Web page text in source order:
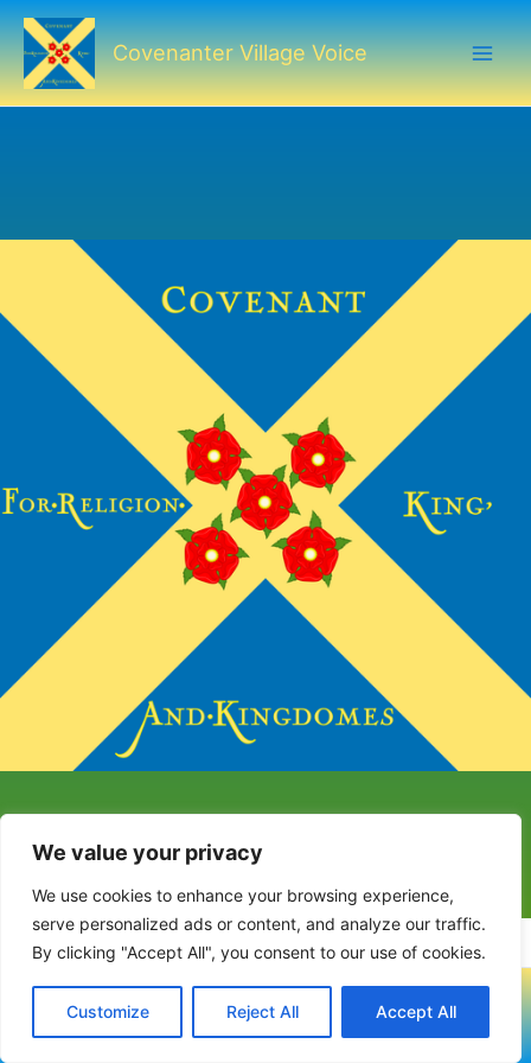
We value your privacy
We use cookies to enhance your browsing experience,
serve personalized ads or content, and analyze our traffic.
By clicking "Accept All", you consent to our use of cookies.
Customize Reject All Accept All
Skip
to
content
Covenanter Village Voice
Copyright © 2023-2024 Covenanter Village Voice